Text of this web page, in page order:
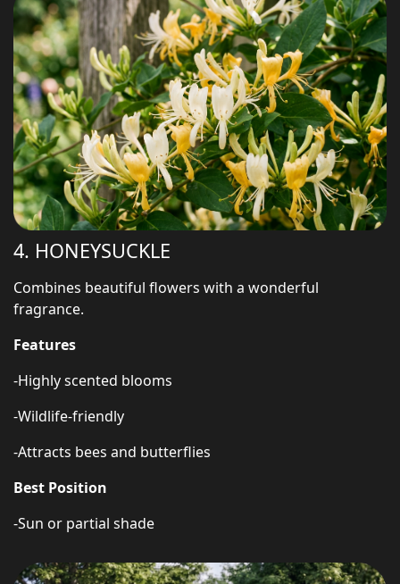
4. HONEYSUCKLE
Combines beautiful flowers with a wonderful
fragrance.
Features
-Highly scented blooms
-Wildlife-friendly
-Attracts bees and butterflies
Best Position
-Sun or partial shade